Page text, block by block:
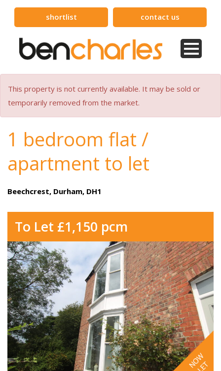
shortlist contact us
This property is not currently available. It may be sold or
temporarily removed from the market.
1 bedroom flat /
apartment to let
Beechcrest, Durham, DH1
To Let £1,150 pcm